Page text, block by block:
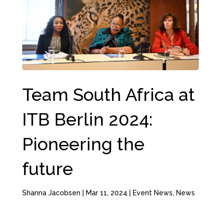
Team South Africa at
ITB Berlin 2024:
Pioneering the
future
Shanna Jacobsen Mar 11, 2024 Event News, News